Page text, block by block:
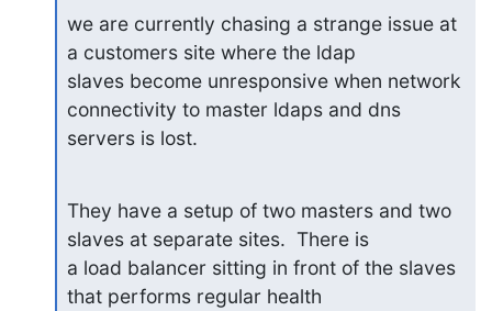
we are currently chasing a strange issue at
a customers site where the ldap
slaves become unresponsive when network
connectivity to master ldaps and dns
servers is lost.
They have a setup of two masters and two
slaves at separate sites.  There is
a load balancer sitting in front of the slaves
that performs regular health